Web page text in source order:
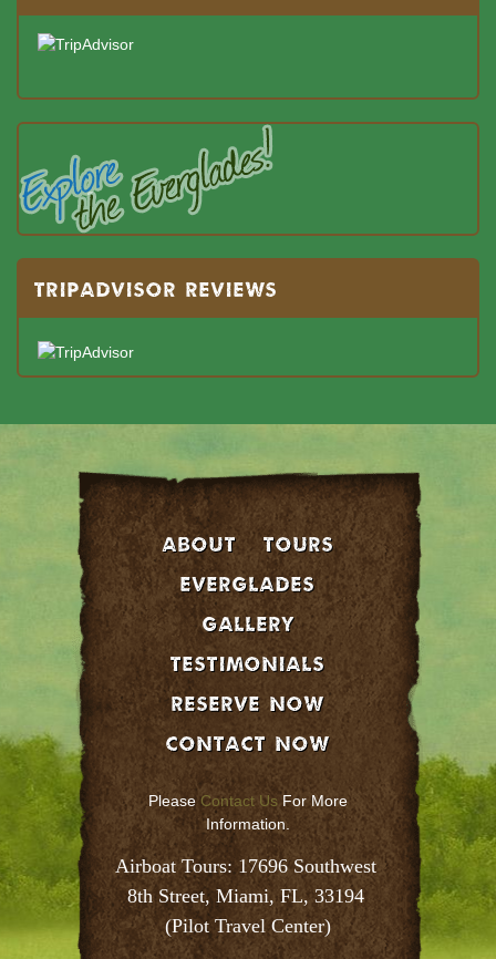
TRIPADVISOR REVIEWS
About
Tours
EVERGLADES
GALLERY
Testimonials
Reserve Now
Contact Now
Please Contact Us For More
Information.
Airboat Tours: 17696 Southwest
8th Street, Miami, FL, 33194
(Pilot Travel Center)